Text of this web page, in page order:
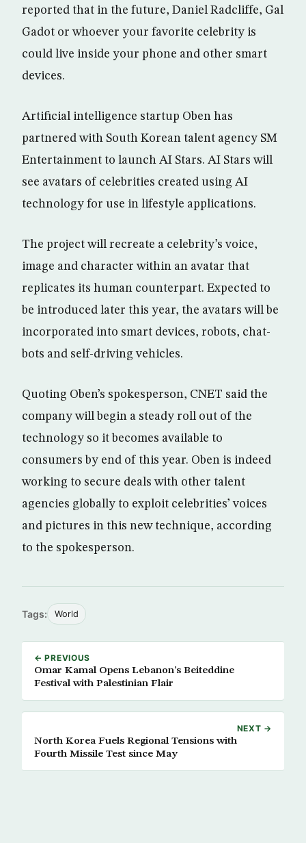
reported that in the future, Daniel Radcliffe, Gal
Gadot or whoever your favorite celebrity is
could live inside your phone and other smart
devices.
Artificial intelligence startup Oben has
partnered with South Korean talent agency SM
Entertainment to launch AI Stars. AI Stars will
see avatars of celebrities created using AI
technology for use in lifestyle applications.
The project will recreate a celebrity’s voice,
image and character within an avatar that
replicates its human counterpart. Expected to
be introduced later this year, the avatars will be
incorporated into smart devices, robots, chat-
bots and self-driving vehicles.
Quoting Oben’s spokesperson, CNET said the
company will begin a steady roll out of the
technology so it becomes available to
consumers by end of this year. Oben is indeed
working to secure deals with other talent
agencies globally to exploit celebrities’ voices
and pictures in this new technique, according
to the spokesperson.
Tags: World
← PREVIOUS
Omar Kamal Opens Lebanon’s Beiteddine
Festival with Palestinian Flair
NEXT →
North Korea Fuels Regional Tensions with
Fourth Missile Test since May